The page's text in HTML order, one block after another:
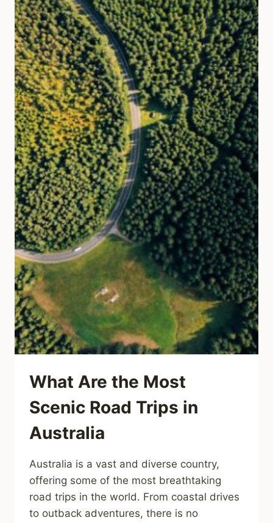
What Are the Most
Scenic Road Trips in
Australia
Australia is a vast and diverse country,
offering some of the most breathtaking
road trips in the world. From coastal drives
to outback adventures, there is no